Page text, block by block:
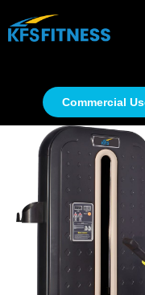
Commercial